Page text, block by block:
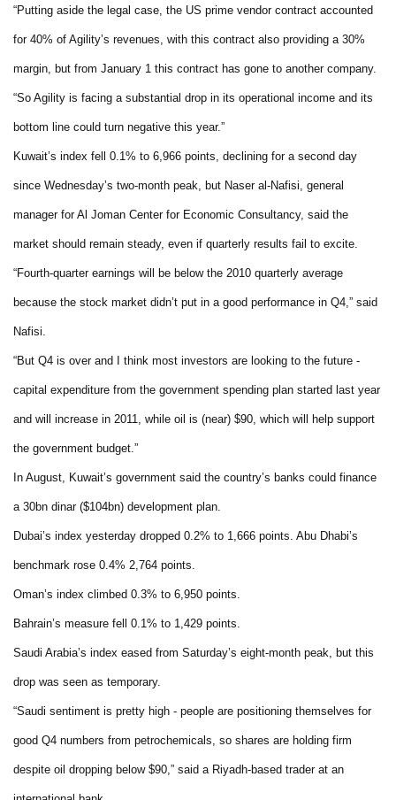
“Putting aside the legal case, the US prime vendor contract accounted
for 40% of Agility’s revenues, with this contract also providing a 30%
margin, but from January 1 this contract has gone to another company.
“So Agility is facing a substantial drop in its operational income and its
bottom line could turn negative this year.”
Kuwait’s index fell 0.1% to 6,966 points, declining for a second day
since Wednesday’s two-month peak, but Naser al-Nafisi, general
manager for Al Joman Center for Economic Consultancy, said the
market should remain steady, even if quarterly results fail to excite.
“Fourth-quarter earnings will be below the 2010 quarterly average
because the stock market didn’t put in a good performance in Q4,” said
Nafisi.
“But Q4 is over and I think most investors are looking to the future -
capital expenditure from the government spending plan started last year
and will increase in 2011, while oil is (near) $90, which will help support
the government budget.”
In August, Kuwait’s government said the country’s banks could finance
a 30bn dinar ($104bn) development plan.
Dubai’s index yesterday dropped 0.2% to 1,666 points. Abu Dhabi’s
benchmark rose 0.4% 2,764 points.
Oman’s index climbed 0.3% to 6,950 points.
Bahrain’s measure fell 0.1% to 1,429 points.
Saudi Arabia’s index eased from Saturday’s eight-month peak, but this
drop was seen as temporary.
“Saudi sentiment is pretty high - people are positioning themselves for
good Q4 numbers from petrochemicals, so shares are holding firm
despite oil dropping below $90,” said a Riyadh-based trader at an